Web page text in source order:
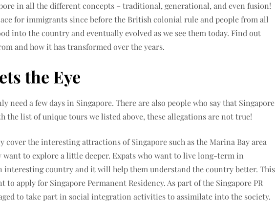
in all the different concepts – traditional, generational, and even fusion!
for immigrants since before the British colonial rule and people from all
into the country and eventually evolved as we see them today. Find out
and how it has transformed over the years.
the Eye
need a few days in Singapore. There are also people who say that Singapore
the list of unique tours we listed above, these allegations are not true!
the interesting attractions of Singapore such as the Marina Bay area
want to explore a little deeper. Expats who want to live long-term in
interesting country and it will help them understand the country better. This
apply for Singapore Permanent Residency. As part of the Singapore PR
to take part in social integration activities to assimilate into the society.